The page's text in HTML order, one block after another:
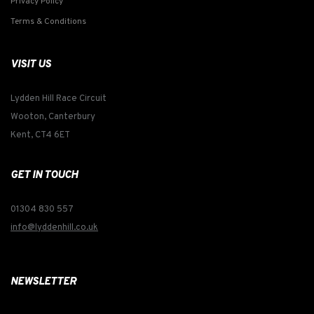
Terms & Conditions
VISIT US
Lydden Hill Race Circuit
Wooton, Canterbury
Kent, CT4 6ET
GET IN TOUCH
01304 830 557
info@lyddenhill.co.uk
NEWSLETTER